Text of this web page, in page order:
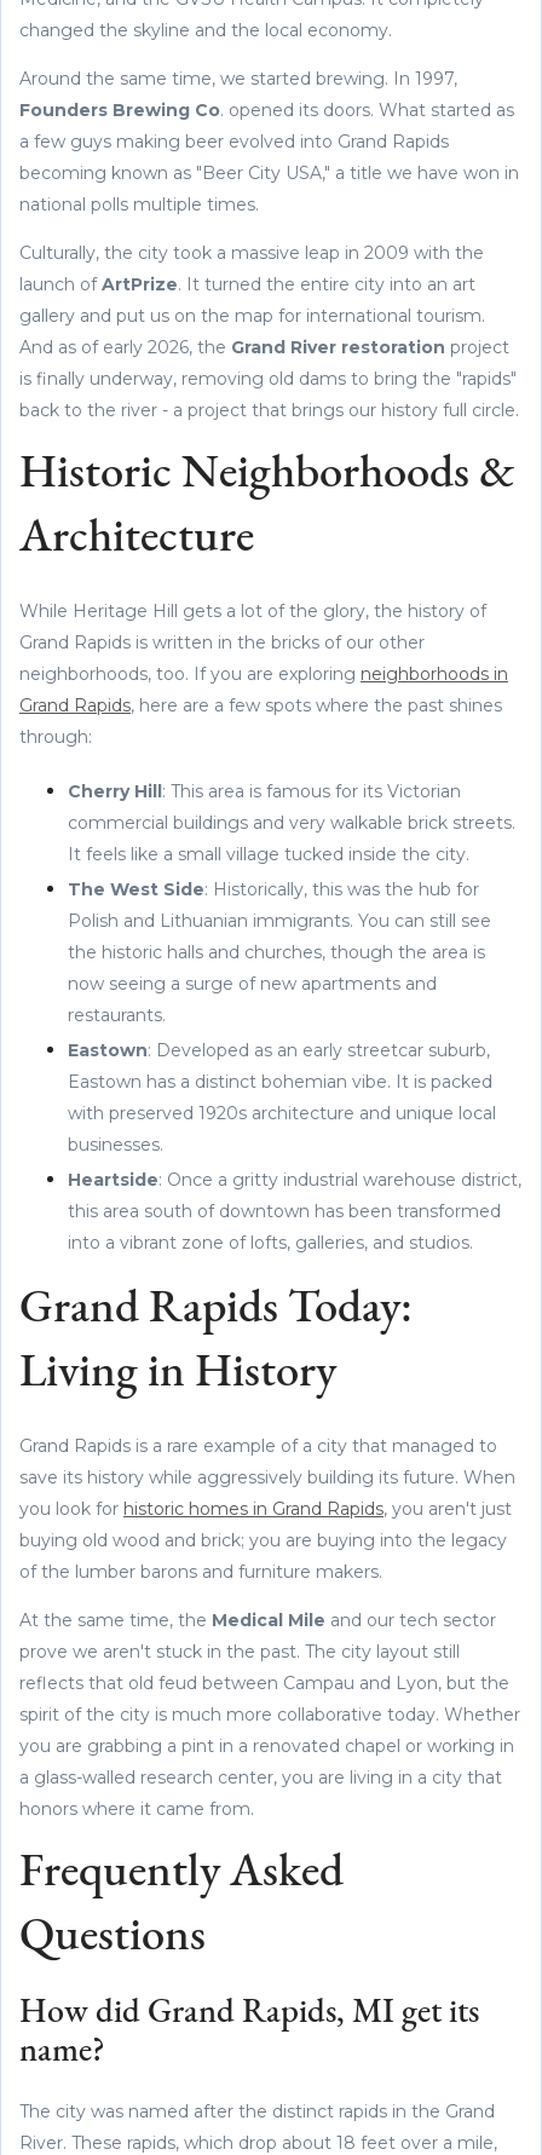
changed the skyline and the local economy.
Around the same time, we started brewing. In 1997,
Founders Brewing Co. opened its doors. What started as
a few guys making beer evolved into Grand Rapids
becoming known as "Beer City USA," a title we have won in
national polls multiple times.
Culturally, the city took a massive leap in 2009 with the
launch ofArtPrize. It turned the entire city into an art
gallery and put us on the map for international tourism.
And as of early 2026, the Grand River restoration project
is finally underway, removing old dams to bring the "rapids"
back to the river - a project that brings our history full circle.
Historic Neighborhoods &
Architecture
While Heritage Hill gets a lot of the glory, the history of
Grand Rapids is written in the bricks of our other
neighborhoods, too. If you are exploring neighborhoods in
Grand Rapids, here are a few spots where the past shines
through:
Cherry Hill: This area is famous for its Victorian
commercial buildings and very walkable brick streets.
It feels like a small village tucked inside the city.
The West Side: Historically, this was the hub for
Polish and Lithuanian immigrants. You can still see
the historic halls and churches, though the area is
now seeing a surge of new apartments and
restaurants.
Eastown: Developed as an early streetcar suburb,
Eastown has a distinct bohemian vibe. It is packed
with preserved 1920s architecture and unique local
businesses.
Heartside: Once a gritty industrial warehouse district,
this area south of downtown has been transformed
into a vibrant zone of lofts, galleries, and studios.
Grand Rapids Today:
Living in History
Grand Rapids is a rare example of a city that managed to
save its history while aggressively building its future. When
you look for historic homes in Grand Rapids, you aren't just
buying old wood and brick; you are buying into the legacy
of the lumber barons and furniture makers.
At the same time, the Medical Mile and our tech sector
prove we aren't stuck in the past. The city layout still
reflects that old feud between Campau and Lyon, but the
spirit of the city is much more collaborative today. Whether
you are grabbing a pint in a renovated chapel or working in
a glass-walled research center, you are living in a city that
honors where it came from.
Frequently Asked
Questions
How did Grand Rapids, MI get its
name?
The city was named after the distinct rapids in the Grand
River. These rapids, which drop about 18 feet over a mile,